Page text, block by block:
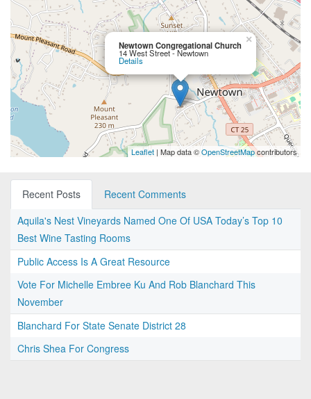
Newtown Congregational Church
14 West Street - Newtown
Details
×
Leaflet | Map data ©OpenStreetMapcontributors
Recent Posts
Recent Comments
Aquila's Nest Vineyards Named One Of USA Today’s Top 10
Best Wine Tasting Rooms
Public Access Is A Great Resource
Vote For Michelle Embree Ku And Rob Blanchard This
November
Blanchard For State Senate District 28
Chris Shea For Congress